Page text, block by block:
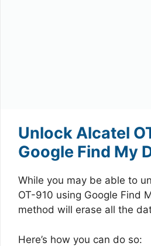
Unlock Alcatel
Google Find My
While you may be able to
OT-910 using Google Find
method will erase all the
Here’s how you can do so: